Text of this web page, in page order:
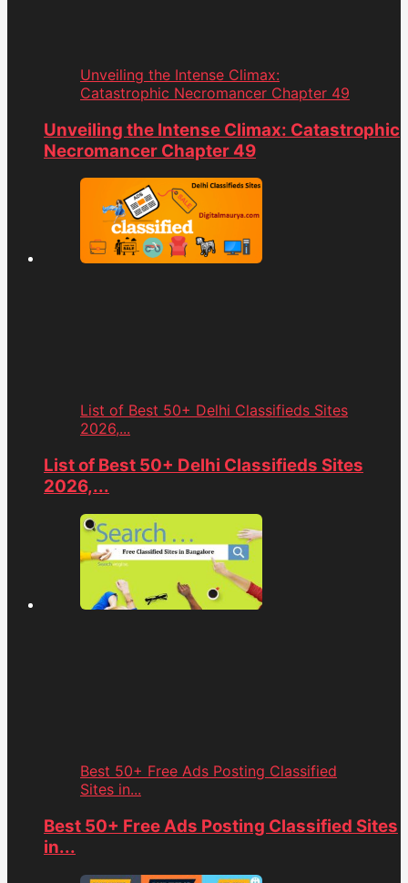
Unveiling the Intense Climax:
Catastrophic Necromancer Chapter 49
Unveiling the Intense Climax: Catastrophic
Necromancer Chapter 49
List of Best 50+ Delhi Classifieds Sites
2026,...
List of Best 50+ Delhi Classifieds Sites
2026,...
Best 50+ Free Ads Posting Classified
Sites in...
Best 50+ Free Ads Posting Classified Sites
in...